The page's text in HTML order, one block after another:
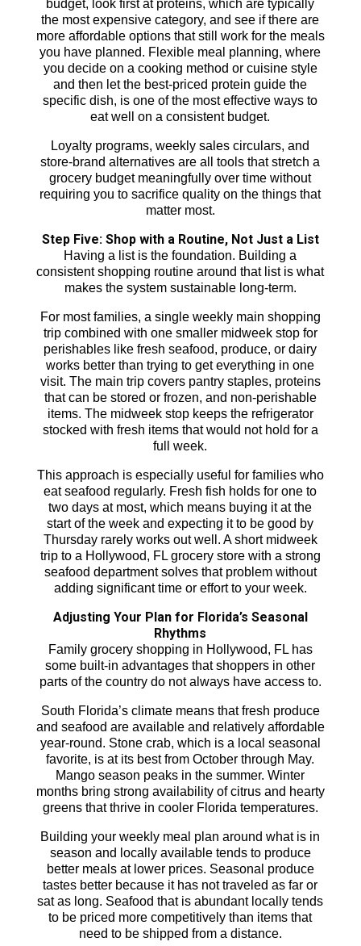
budget, look first at proteins, which are typically
the most expensive category, and see if there are
more affordable options that still work for the meals
you have planned. Flexible meal planning, where
you decide on a cooking method or cuisine style
and then let the best-priced protein guide the
specific dish, is one of the most effective ways to
eat well on a consistent budget.
Loyalty programs, weekly sales circulars, and
store-brand alternatives are all tools that stretch a
grocery budget meaningfully over time without
requiring you to sacrifice quality on the things that
matter most.
Step Five: Shop with a Routine, Not Just a List
Having a list is the foundation. Building a
consistent shopping routine around that list is what
makes the system sustainable long-term.
For most families, a single weekly main shopping
trip combined with one smaller midweek stop for
perishables like fresh seafood, produce, or dairy
works better than trying to get everything in one
visit. The main trip covers pantry staples, proteins
that can be stored or frozen, and non-perishable
items. The midweek stop keeps the refrigerator
stocked with fresh items that would not hold for a
full week.
This approach is especially useful for families who
eat seafood regularly. Fresh fish holds for one to
two days at most, which means buying it at the
start of the week and expecting it to be good by
Thursday rarely works out well. A short midweek
trip to a Hollywood, FL grocery store with a strong
seafood department solves that problem without
adding significant time or effort to your week.
Adjusting Your Plan for Florida’s Seasonal
Rhythms
Family grocery shopping in Hollywood, FL has
some built-in advantages that shoppers in other
parts of the country do not always have access to.
South Florida’s climate means that fresh produce
and seafood are available and relatively affordable
year-round. Stone crab, which is a local seasonal
favorite, is at its best from October through May.
Mango season peaks in the summer. Winter
months bring strong availability of citrus and hearty
greens that thrive in cooler Florida temperatures.
Building your weekly meal plan around what is in
season and locally available tends to produce
better meals at lower prices. Seasonal produce
tastes better because it has not traveled as far or
sat as long. Seafood that is abundant locally tends
to be priced more competitively than items that
need to be shipped from a distance.